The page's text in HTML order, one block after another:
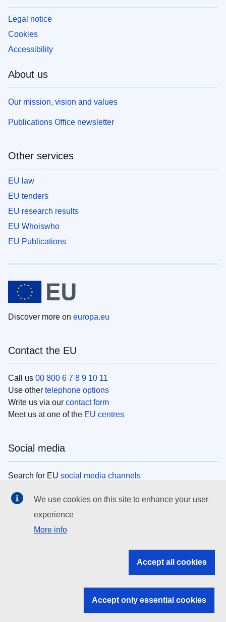
Legal notice
Cookies
Accessibility
About us
Our mission, vision and values
Publications Office newsletter
Other services
EU law
EU tenders
EU research results
EU Whoiswho
EU Publications
Discover more on europa.eu
Contact the EU
Call us 00 800 6 7 8 9 10 11
Use other telephone options
Write us via our contact form
Meet us at one of the EU centres
Social media
Search for EU social media channels
EU institutions
Search all EU institutions and bodies
EU institutions
We use cookies on this site to enhance your user
experience
More info
Accept all cookies
Accept only essential cookies